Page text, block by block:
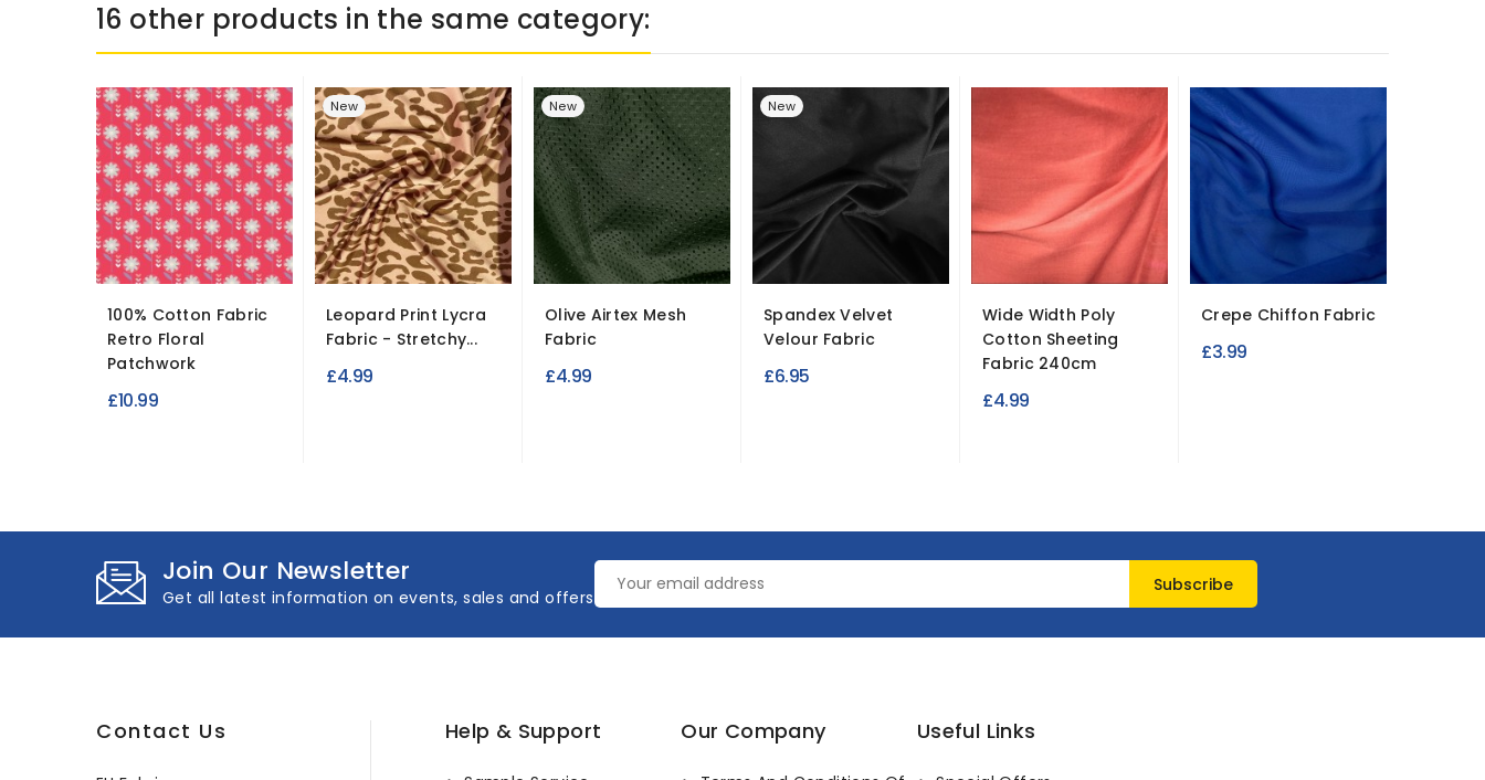
16 other products in the same category:
100% Cotton Fabric
Retro Floral
Patchwork
£10.99
New
Leopard Print Lycra
Fabric - Stretchy...
£4.99
New
Olive Airtex Mesh
Fabric
£4.99
New
Spandex Velvet
Velour Fabric
£6.95
Wide Width Poly
Cotton Sheeting
Fabric 240cm
£4.99
Crepe Chiffon Fabric
£3.99
Join Our Newsletter
Get all latest information on events, sales and offers
Contact Us Help & Support Our Company Useful Links